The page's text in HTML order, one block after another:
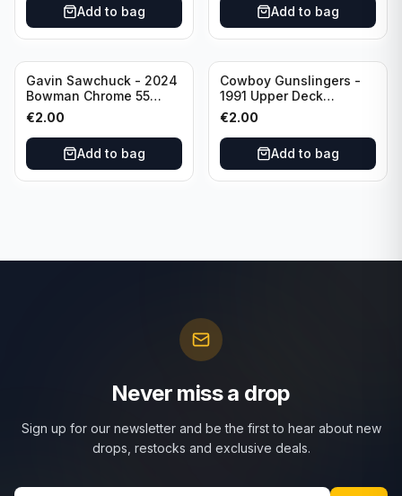
Add to bag Add to bag
Gavin Sawchuck - 2024
Bowman Chrome 55
Bowman #55B-18
University of Oklahoma
€2.00
Add to bag
Cowboy Gunslingers -
1991 Upper Deck
Dominos #47 Dallas
Cowboys
€2.00
Add to bag
Never miss a drop
Sign up for our newsletter and be the first to hear about new
drops, restocks and exclusive deals.